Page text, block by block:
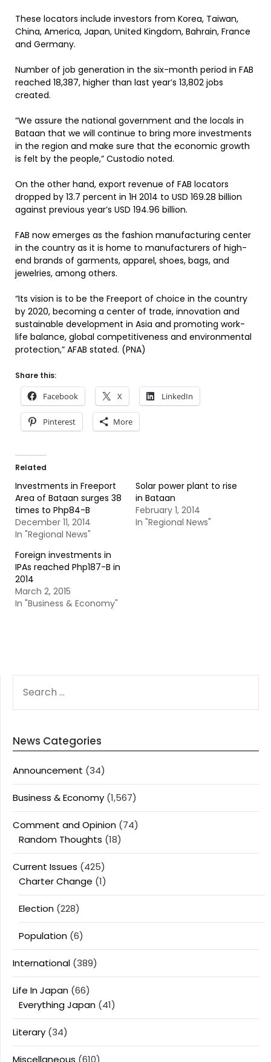
These locators include investors from Korea, Taiwan,
China, America, Japan, United Kingdom, Bahrain, France
and Germany.
Number of job generation in the six-month period in FAB
reached 18,387, higher than last year’s 13,802 jobs
created.
“We assure the national government and the locals in
Bataan that we will continue to bring more investments
in the region and make sure that the economic growth
is felt by the people,” Custodio noted.
On the other hand, export revenue of FAB locators
dropped by 13.7 percent in 1H 2014 to USD 169.28 billion
against previous year’s USD 194.96 billion.
FAB now emerges as the fashion manufacturing center
in the country as it is home to manufacturers of high-
end brands of garments, apparel, shoes, bags, and
jewelries, among others.
“Its vision is to be the Freeport of choice in the country
by 2020, becoming a center of trade, innovation and
sustainable development in Asia and promoting work-
life balance, global competitiveness and environmental
protection,” AFAB stated. (PNA)
Share this:
Facebook X LinkedIn
Pinterest More
Related
Investments in Freeport
Area of Bataan surges 38
times to Php84-B
December 11, 2014
In "Regional News"
Solar power plant to rise
in Bataan
February 1, 2014
In "Regional News"
Foreign investments in
IPAs reached Php187-B in
2014
March 2, 2015
In "Business & Economy"
FOR:
News Categories
Announcement (34)
Business & Economy (1,567)
Comment and Opinion (74)
Random Thoughts (18)
Current Issues (425)
Charter Change (1)
Election (228)
Population (6)
International (389)
Life In Japan (66)
Everything Japan (41)
Literary (34)
Miscellaneous (610)